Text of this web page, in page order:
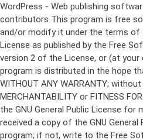
WordPress - Web publishing software Copyright 2011-2024 by the contributors This program is free software; you can redistribute it and/or modify it under the terms of the GNU General Public License as published by the Free Software Foundation; either version 2 of the License, or (at your option) any later version. This program is distributed in the hope that it will be useful, but WITHOUT ANY WARRANTY; without even the implied warranty of MERCHANTABILITY or FITNESS FOR A PARTICULAR PURPOSE. See the GNU General Public License for more details. You should have received a copy of the GNU General Public License along with this program; if not, write to the Free Software Foundation, Inc., 51 Franklin St, Fifth Floor, Boston, MA 02110-1301 USA This program incorporates work covered by the following copyright and permission notices: b2 is (c) 2001, 2002 Michel Valdrighi - https://cafelog.com Wherever third party code has been used, credit has been given in the code's comments. b2 is released under the GPL and WordPress - Web publishing software Copyright 2003-2010 by the contributors WordPress is released under the GPL =-=-=-=-=-=-=-=-=-=-=-=-=-=-=-=-=-=-=-=-=-=-=-=-=-=-=-=-=-=-=-=-=-=-=-=-=-=-=-= GNU GENERAL PUBLIC LICENSE Version 2, June 1991 Copyright (C) 1989, 1991 Free Software Foundation, Inc., 51 Franklin Street, Fifth Floor, Boston, MA 02110-1301 USA Everyone is permitted to copy and distribute verbatim copies of this license document, but changing it is not allowed. Preamble The licenses for most software are designed to take away your freedom to share and change it. By contrast, the GNU General Public License is intended to guarantee your freedom to share and change free software--to make sure the software is free for all its users. This General Public License applies to most of the Free Software Foundation's software and to any other program whose authors commit to using it. (Some other Free Software Foundation software is covered by the GNU Lesser General Public License instead.) You can apply it to your programs, too. When we speak of free software, we are referring to freedom, not price. Our General Public Licenses are designed to make sure that you have the freedom to distribute copies of free software (and charge for this service if you wish), that you receive source code or can get it if you want it, that you can change the software or use pieces of it in new free programs; and that you know you can do these things. To protect your rights, we need to make restrictions that forbid anyone to deny you these rights or to ask you to surrender the rights. These restrictions translate to certain responsibilities for you if you distribute copies of the software, or if you modify it. For example, if you distribute copies of such a program, whether gratis or for a fee, you must give the recipients all the rights that you have. You must make sure that they, too, receive or can get the source code. And you must show them these terms so they know their rights. We protect your rights with two steps: (1) copyright the software, and (2) offer you this license which gives you legal permission to copy, distribute and/or modify the software. Also, for each author's protection and ours, we want to make certain that everyone understands that there is no warranty for this free software. If the software is modified by someone else and passed on, we want its recipients to know that what they have is not the original, so that any problems introduced by others will not reflect on the original authors' reputations. Finally, any free program is threatened constantly by software patents. We wish to avoid the danger that redistributors of a free program will individually obtain patent licenses, in effect making the program proprietary. To prevent this, we have made it clear that any patent must be licensed for everyone's free use or not licensed at all. The precise terms and conditions for copying, distribution and modification follow. GNU GENERAL PUBLIC LICENSE TERMS AND CONDITIONS FOR COPYING, DISTRIBUTION AND MODIFICATION 0. This License applies to any program or other work which contains a notice placed by the copyright holder saying it may be distributed under the terms of this General Public License. The "Program", below, refers to any such program or work, and a "work based on the Program" means either the Program or any derivative work under copyright law: that is to say, a work containing the Program or a portion of it, either verbatim or with modifications and/or translated into another language. (Hereinafter, translation is included without limitation in the term "modification".) Each licensee is addressed as "you". Activities other than copying, distribution and modification are not covered by this License; they are outside its scope. The act of running the Program is not restricted, and the output from the Program is covered only if its contents constitute a work based on the Program (independent of having been made by running the Program). Whether that is true depends on what the Program does. 1. You may copy and distribute verbatim copies of the Program's source code as you receive it, in any medium,